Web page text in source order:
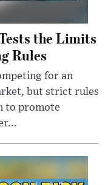
the Limits
Rules
for an
but strict rules
to promote